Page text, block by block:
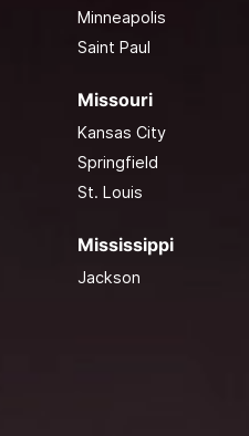
Minneapolis
Saint Paul
Missouri
Kansas City
Springfield
St. Louis
Mississippi
Jackson